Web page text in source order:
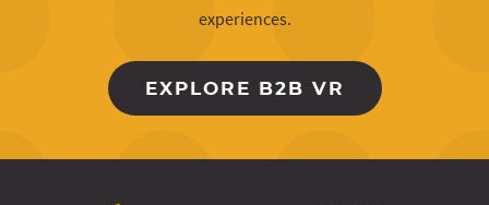
experiences.
EXPLORE B2B VR